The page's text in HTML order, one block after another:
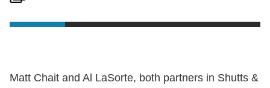
Matt Chait and Al LaSorte, both partners in Shutts &